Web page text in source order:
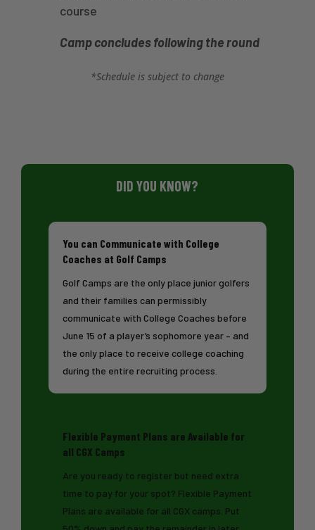
course
Camp concludes following the round
*Schedule is subject to change
DID YOU KNOW?
You can Communicate with College
Coaches at Golf Camps
Golf Camps are the only place junior golfers
and their families can permissibly
communicate with College Coaches before
June 15 of a player’s sophomore year – and
the only place to receive college coaching
during the entire recruiting process.
Flexible Payment Plans are Available for
all CGX Camps
Are you ready to register but need extra
time to pay for your spot? Flexible Payment
Plans are available for all CGX camps. Put